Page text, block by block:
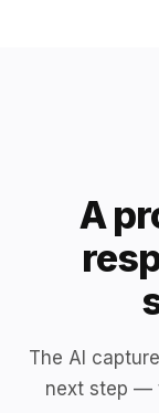
A
The AI
next step —